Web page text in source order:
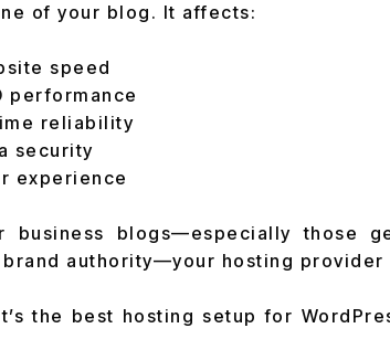
of your blog. It affects:
speed
performance
reliability
security
experience
business blogs—especially those
authority—your hosting
the best hosting setup for